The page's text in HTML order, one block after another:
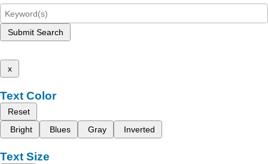
Submit Search
x
Text Color
Reset
Bright
Blues Gray Inverted
Text Size